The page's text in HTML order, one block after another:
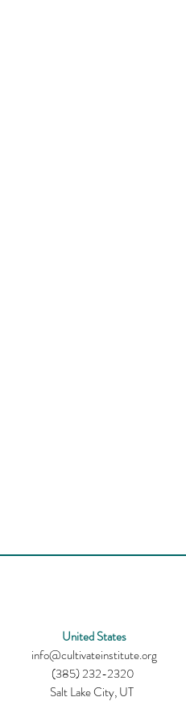
United States
info@cultivateinstitute.org
(385) 232-2320
Salt Lake City, UT